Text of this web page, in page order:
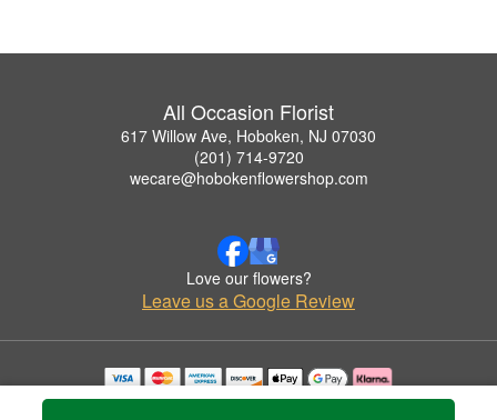
All Occasion Florist
617 Willow Ave, Hoboken, NJ 07030
(201) 714-9720
wecare@hobokenflowershop.com
Love our flowers?
Leave us a Google Review
Copyrighted images herein are used with permission by All Occasion Florist.